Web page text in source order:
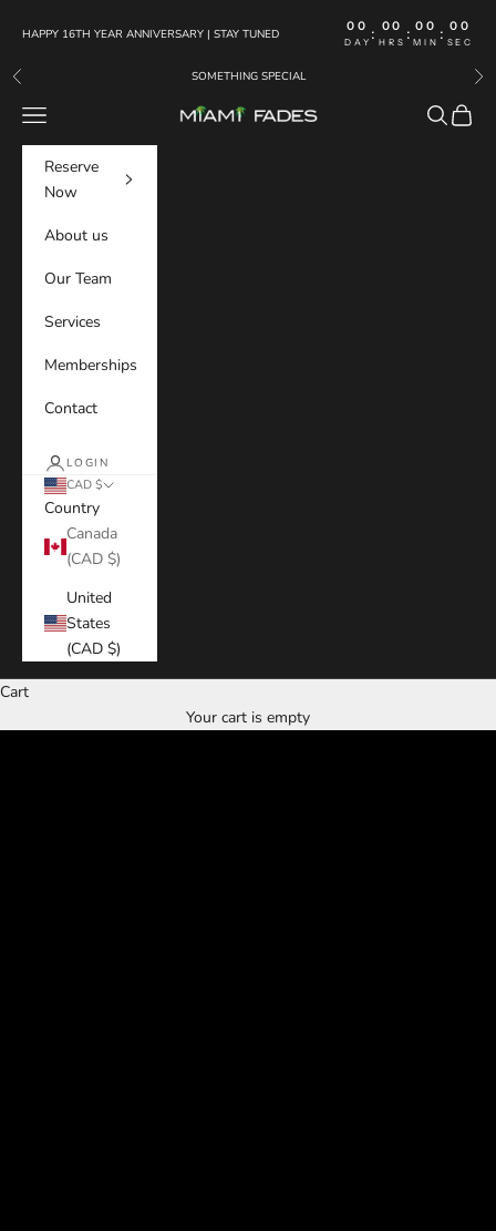
HAPPY 16TH YEAR ANNIVERSARY | STAY TUNED 00
DAY : 00
HRS : 00
MIN : 00
SEC
Previous SOMETHING SPECIAL
MIAMI FADES
Navigation menu Search
Cart
Reserve
Now
About us
Our Team
Services
Memberships
Contact
LOGIN
CAD $
Country
Canada
(CAD $)
United
States
(CAD $)
Cart
Your cart is empty
miami fades experience